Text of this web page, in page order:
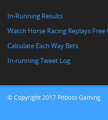
In-Running Results
Watch Horse Racing Replays Free
Calculate Each Way Bets
In-running Tweet Log
© Copyright 2017 Pitboss Gaming